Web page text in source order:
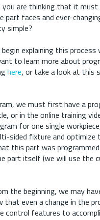
are thinking that it
faces and ever-
simple?
explaining this
to learn more about
here, or take a look at this
we must first have a
or in the online training
for one single
sided fixture and optimize
this part was
part itself (we will use the
the beginning, we may
even a change in the
control features to